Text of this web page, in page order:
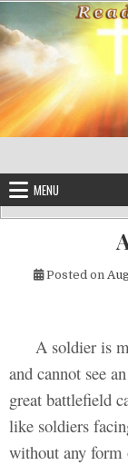
Skip to content
MENU
Posted on
A soldier is
and cannot see
great battlefield
like soldiers
without any